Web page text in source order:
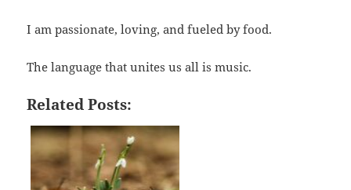
I am passionate, loving, and fueled by food.
The language that unites us all is music.
Related Posts: